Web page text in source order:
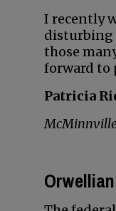
I recently
disturbing
those
forward to
Patricia
Orwellian